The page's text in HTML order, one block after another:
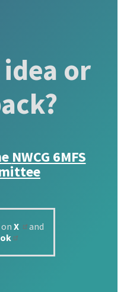
or
NWCG 6MFS
X
and